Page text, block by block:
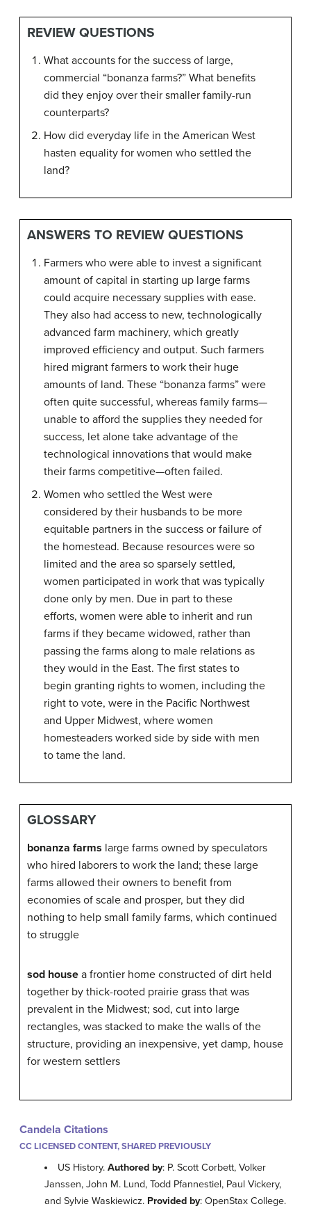
REVIEW QUESTIONS
What accounts for the success of large,
commercial “bonanza farms?” What benefits
did they enjoy over their smaller family-run
counterparts?
How did everyday life in the American West
hasten equality for women who settled the
land?
ANSWERS TO REVIEW QUESTIONS
Farmers who were able to invest a significant
amount of capital in starting up large farms
could acquire necessary supplies with ease.
They also had access to new, technologically
advanced farm machinery, which greatly
improved efficiency and output. Such farmers
hired migrant farmers to work their huge
amounts of land. These “bonanza farms” were
often quite successful, whereas family farms—
unable to afford the supplies they needed for
success, let alone take advantage of the
technological innovations that would make
their farms competitive—often failed.
Women who settled the West were
considered by their husbands to be more
equitable partners in the success or failure of
the homestead. Because resources were so
limited and the area so sparsely settled,
women participated in work that was typically
done only by men. Due in part to these
efforts, women were able to inherit and run
farms if they became widowed, rather than
passing the farms along to male relations as
they would in the East. The first states to
begin granting rights to women, including the
right to vote, were in the Pacific Northwest
and Upper Midwest, where women
homesteaders worked side by side with men
to tame the land.
GLOSSARY
bonanza farms large farms owned by speculators
who hired laborers to work the land; these large
farms allowed their owners to benefit from
economies of scale and prosper, but they did
nothing to help small family farms, which continued
to struggle
sod house a frontier home constructed of dirt held
together by thick-rooted prairie grass that was
prevalent in the Midwest; sod, cut into large
rectangles, was stacked to make the walls of the
structure, providing an inexpensive, yet damp, house
for western settlers
Candela Citations
CC LICENSED CONTENT, SHARED PREVIOUSLY
US History.Authored by: P. Scott Corbett, Volker
Janssen, John M. Lund, Todd Pfannestiel, Paul Vickery,
and Sylvie Waskiewicz. Provided by: OpenStax College.